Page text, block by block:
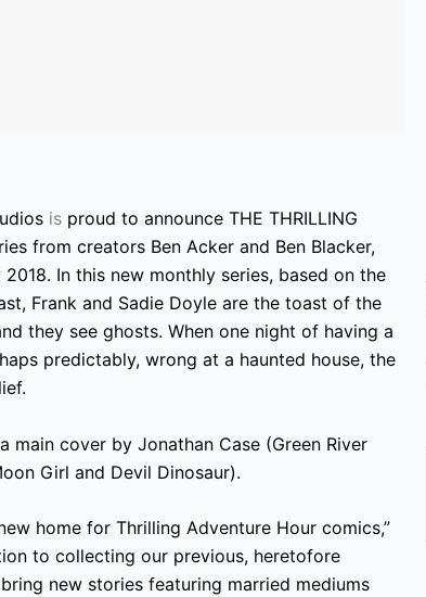
is proud to announce THE THRILLING
from creators Ben Acker and Ben Blacker,
In this new monthly series, based on the
Frank and Sadie Doyle are the toast of the
they see ghosts. When one night of having a
predictably, wrong at a haunted house, the
main cover by Jonathan Case (Green River
Girl and Devil Dinosaur).
home for Thrilling Adventure Hour comics,”
to collecting our previous, heretofore
new stories featuring married mediums